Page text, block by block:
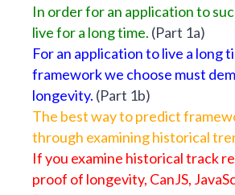
In order for an application to
live for a long time. (Part 1a)
For an application to live a long
framework we choose must
longevity. (Part 1b)
The best way to predict
through examining historical
If you examine historical track
proof of longevity, CanJS,